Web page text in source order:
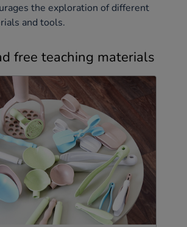
the exploration of different
and tools.
free teaching materials